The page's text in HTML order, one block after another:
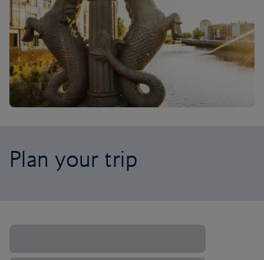
Plan your trip